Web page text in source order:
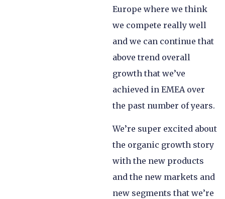
Europe where we think
we compete really well
and we can continue that
above trend overall
growth that we’ve
achieved in EMEA over
the past number of years.
We’re super excited about
the organic growth story
with the new products
and the new markets and
new segments that we’re